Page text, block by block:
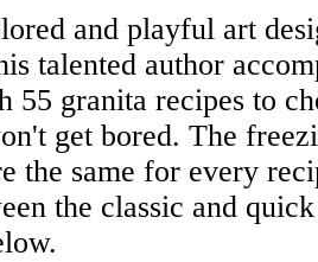
and playful art
talented author
55 granita recipes to
get bored. The
the same for every
the classic and